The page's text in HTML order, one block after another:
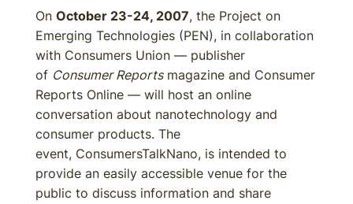
On October 23-24, 2007, the Project on
Emerging Technologies (PEN), in collaboration
with Consumers Union — publisher
of Consumer Reportsmagazine and Consumer
Reports Online — will host an online
conversation about nanotechnology and
consumer products. The
event, ConsumersTalkNano, is intended to
provide an easily accessible venue for the
public to discuss information and share